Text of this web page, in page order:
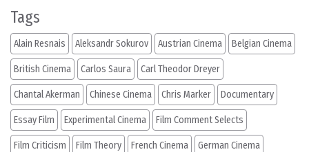
Tags
Alain Resnais Aleksandr Sokurov Austrian Cinema Belgian Cinema
British Cinema Carlos Saura Carl Theodor Dreyer
Chantal Akerman Chinese Cinema Chris Marker Documentary
Essay Film Experimental Cinema Film Comment Selects
Film Criticism Film Theory French Cinema German Cinema